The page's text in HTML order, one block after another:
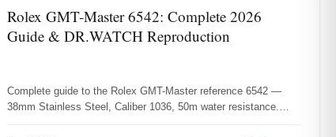
ROLEX REFERENCE GUIDES
Rolex GMT-Master 6542: Complete 2026
Guide & DR.WATCH Reproduction
Complete guide to the Rolex GMT-Master reference 6542 —
38mm Stainless Steel, Caliber 1036, 50m water resistance.